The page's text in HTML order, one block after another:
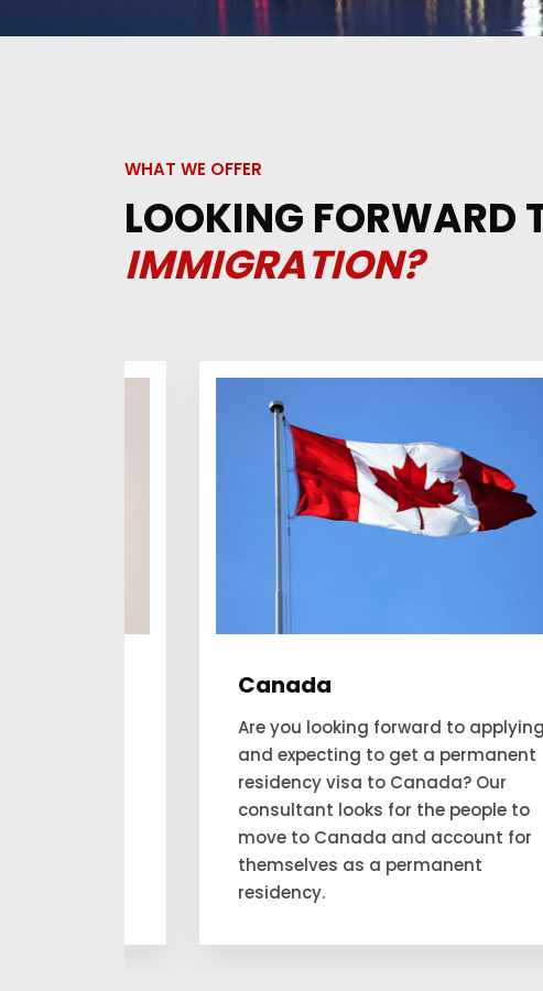
WHAT WE OFFER
LOOKING FORWARD
IMMIGRATION?
Canada
Are you looking forward to applying
and expecting to get a permanent
residency visa to Canada? Our
consultant looks for the people to
move to Canada and account for
themselves as a permanent
residency.